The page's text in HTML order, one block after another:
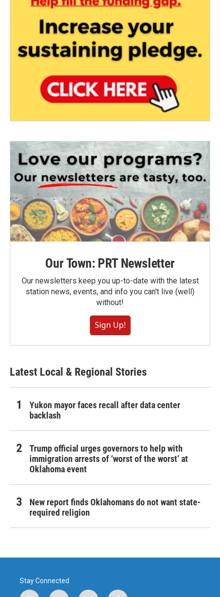
Our Town: PRT Newsletter
Our newsletters keep you up-to-date with the latest
station news, events, and info you can't live (well)
without!
Sign Up!
Latest Local & Regional Stories
Yukon mayor faces recall after data center
backlash
Trump official urges governors to help with
immigration arrests of ‘worst of the worst’ at
Oklahoma event
New report finds Oklahomans do not want state-
required religion
Stay Connected